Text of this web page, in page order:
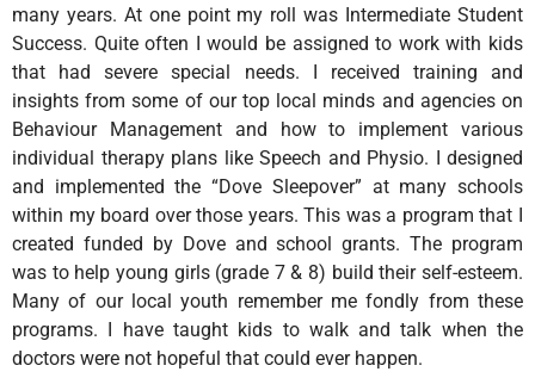
many years. At one point my roll was Intermediate Student
Success. Quite often I would be assigned to work with kids
that had severe special needs. I received training and
insights from some of our top local minds and agencies on
Behaviour Management and how to implement various
individual therapy plans like Speech and Physio. I designed
and implemented the “Dove Sleepover” at many schools
within my board over those years. This was a program that I
created funded by Dove and school grants. The program
was to help young girls (grade 7 & 8) build their self-esteem.
Many of our local youth remember me fondly from these
programs. I have taught kids to walk and talk when the
doctors were not hopeful that could ever happen.